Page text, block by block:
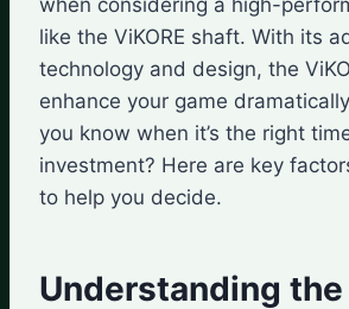
like the ViKORE shaft. With its
technology and design, the
enhance your game
you know when it’s the right
investment? Here are key
to help you decide.
Understanding the